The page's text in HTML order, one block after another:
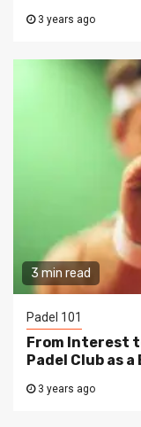
3 years ago
3 min read
Padel 101
From Interest
Padel Club as
3 years ago